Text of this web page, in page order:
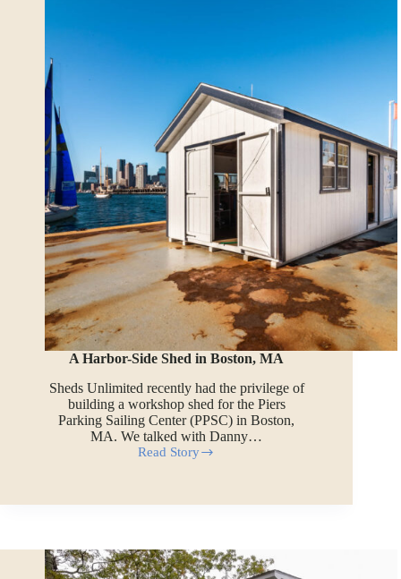
A Harbor-Side Shed in Boston, MA
Sheds Unlimited recently had the privilege of
building a workshop shed for the Piers
Parking Sailing Center (PPSC) in Boston,
MA. We talked with Danny…
Read Story
A
Shed
MA